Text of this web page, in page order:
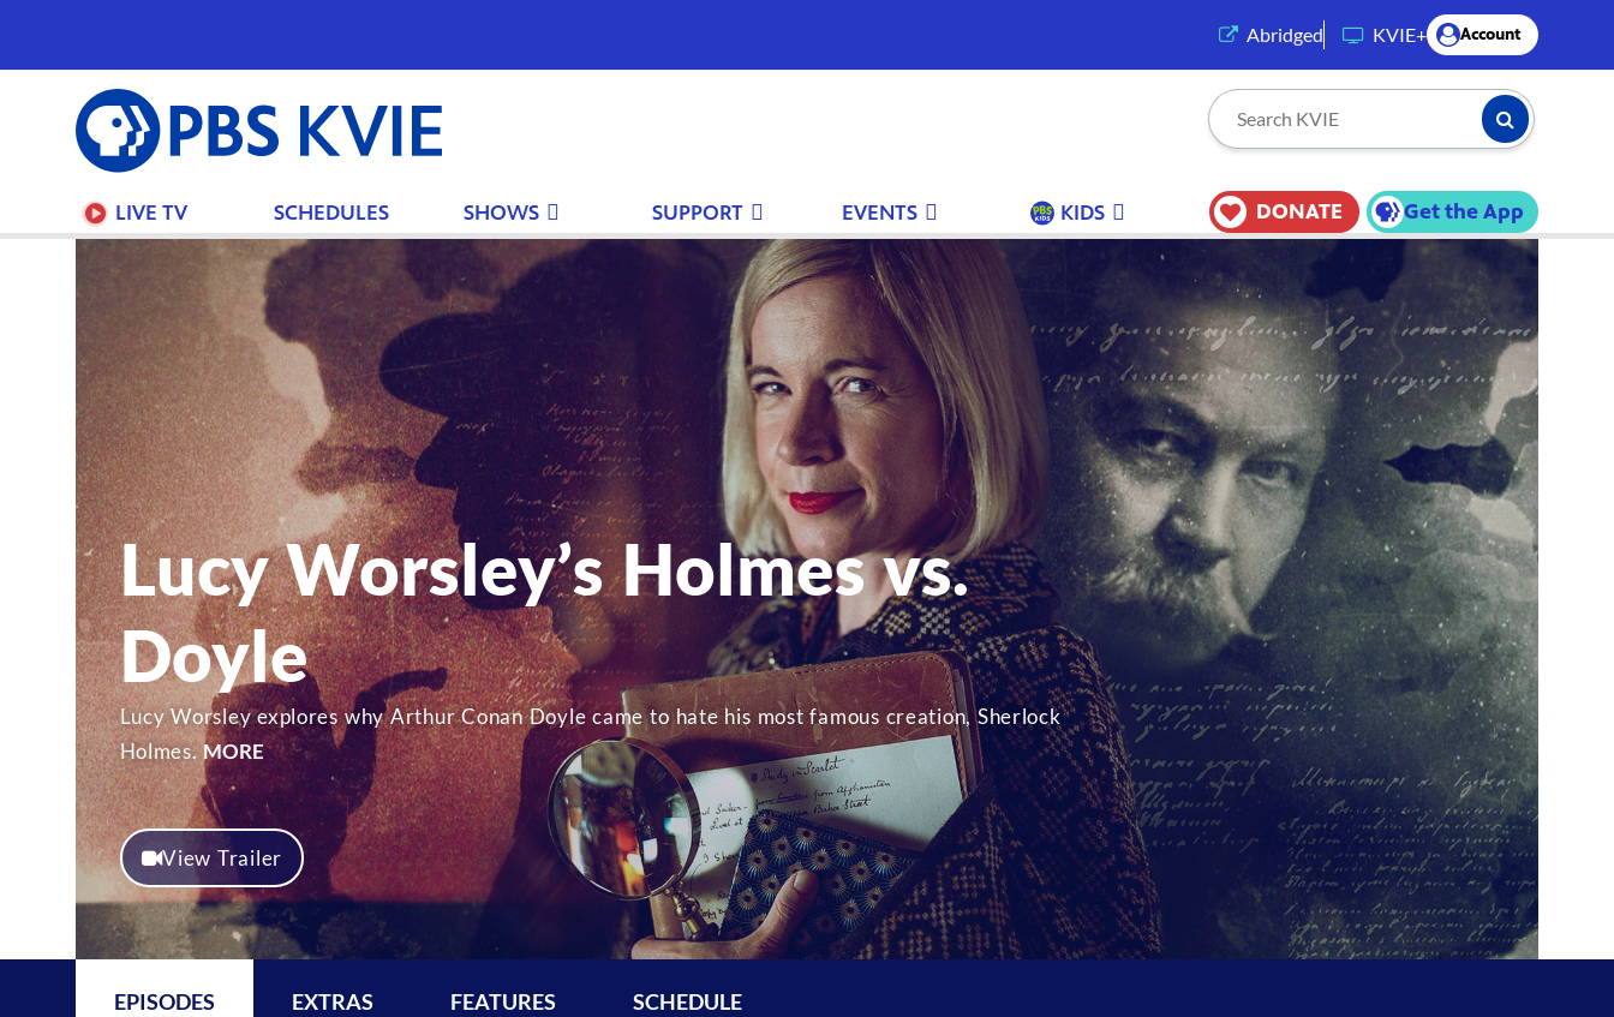
Abridged (opens in a new tab)
KVIE+ Account
PBS
KVIE Search KVIE Submit
LIVE TV SCHEDULES SHOWS SUPPORT EVENTS KIDS DONATE Get the App
Lucy Worsley’s Holmes vs.
Doyle
Lucy Worsley explores why Arthur Conan Doyle came to hate his most famous creation, Sherlock
Holmes. MORE
View Trailer
EPISODES EXTRAS FEATURES SCHEDULE